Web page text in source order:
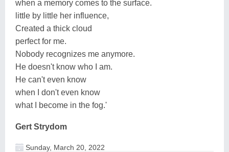
when a memory comes to the surface.
little by little her influence,
Created a thick cloud
perfect for me.
Nobody recognizes me anymore.
He doesn't know who I am.
He can't even know
when I don't even know
what I become in the fog.'
Gert Strydom
Sunday, March 20, 2022